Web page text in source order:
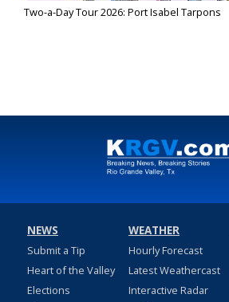
Two-a-Day Tour 2026: Port Isabel Tarpons
NEWS
Submit a Tip
Heart of the Valley
Elections
WEATHER
Hourly Forecast
Latest Weathercast
Interactive Radar